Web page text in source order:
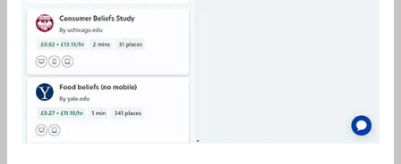
An
Honest
Review